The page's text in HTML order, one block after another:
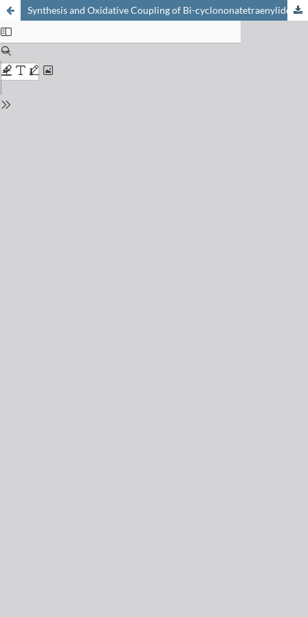
Synthesis and Oxidative Coupling of Bi-cyclononatetraenylide – Reaction of Bi-cyclononatetraenyl with Potassium